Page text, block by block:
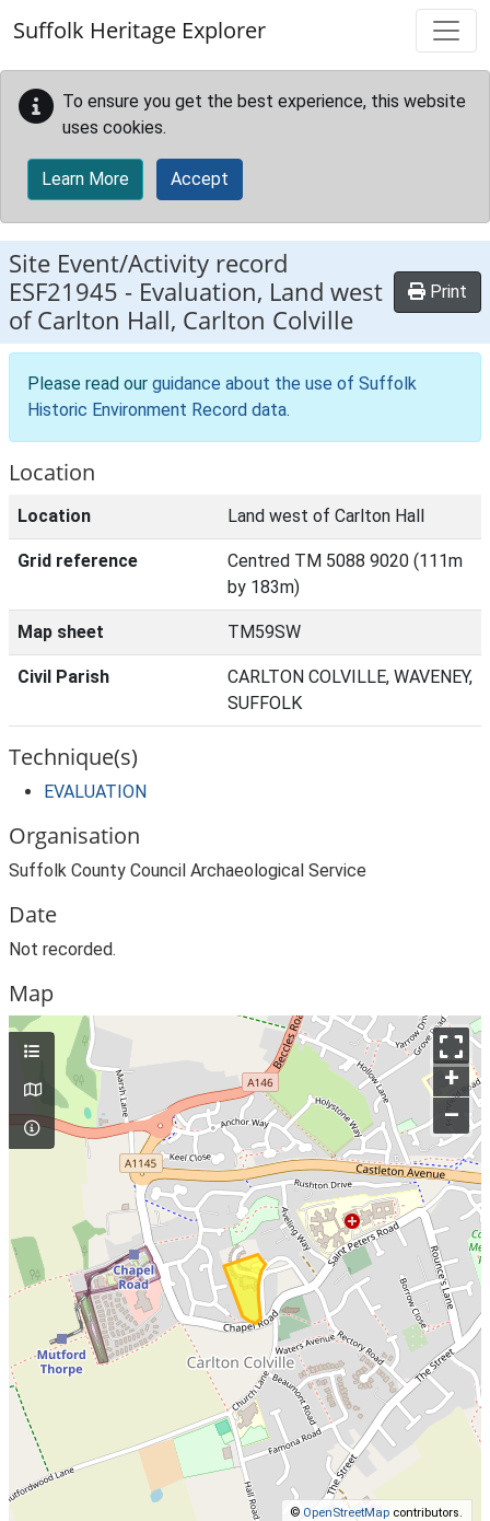
Suffolk Heritage Explorer
To ensure you get the best experience, this website
uses cookies.
Learn More Accept
Site Event/Activity record
ESF21945 - Evaluation, Land west
of Carlton Hall, Carlton Colville
Print
Please read our guidance about the use of Suffolk
Historic Environment Record data.
Location
Location Land west of Carlton Hall
Grid reference
Centred TM 5088 9020 (111m
by 183m)
Map sheet TM59SW
Civil Parish
CARLTON COLVILLE, WAVENEY,
SUFFOLK
Technique(s)
EVALUATION
Organisation
Suffolk County Council Archaeological Service
Date
Not recorded.
Map
+
–
© OpenStreetMap contributors.